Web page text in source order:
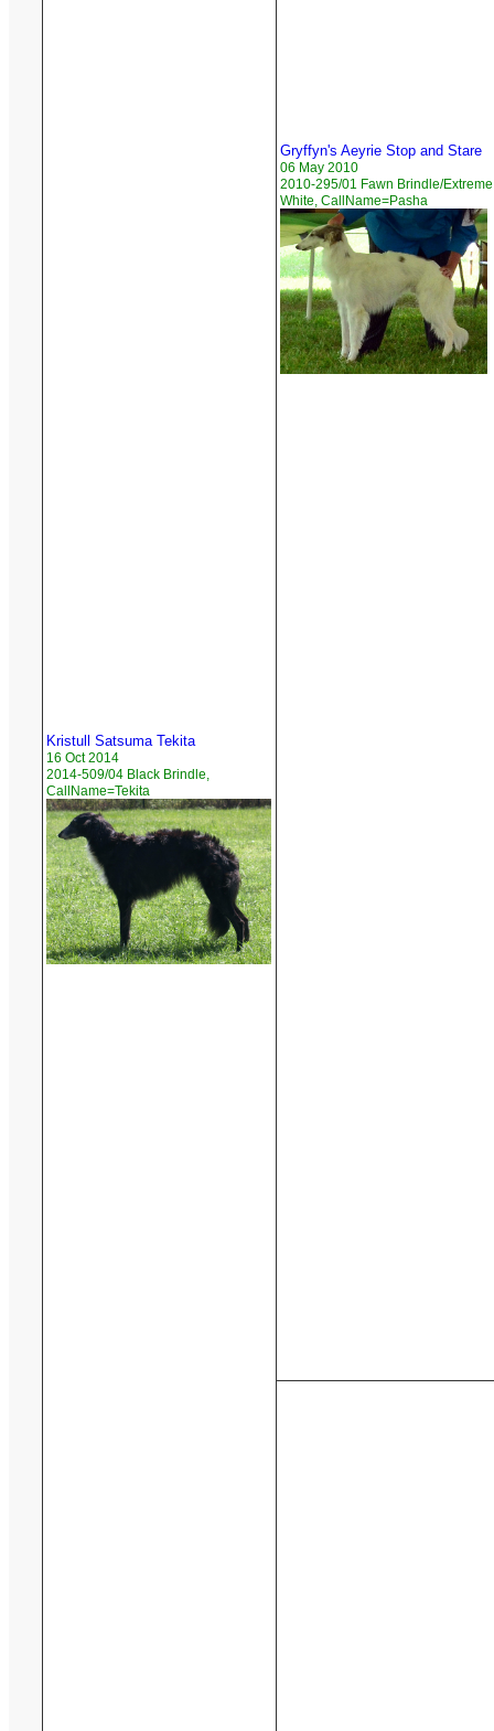
Kristull Satsuma Tekita
16 Oct 2014
2014-509/04 Black Brindle,
CallName=Tekita
Gryffyn's Aeyrie Stop and Stare
06 May 2010
2010-295/01 Fawn Brindle/Extreme
White, CallName=Pasha